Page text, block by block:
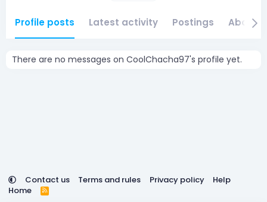
Profile posts Latest activity Postings About
There are no messages on CoolChacha97's profile yet.
Contact us Terms and rules Privacy policy
Help
Home
R
S